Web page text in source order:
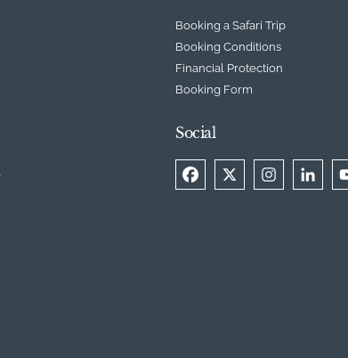
Booking a Safari Trip
Booking Conditions
Financial Protection
Booking Form
Social